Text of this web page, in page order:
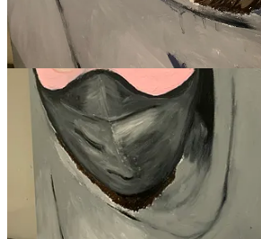
Discussion about this post
Comments
Cream of The Crop reply rules
Jenna Newell Hiott
Aug 12, 2023